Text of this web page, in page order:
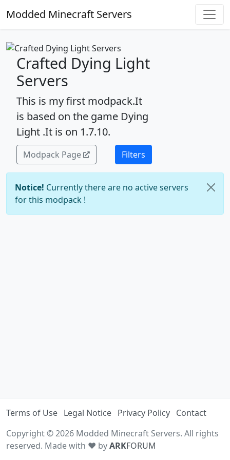
Modded Minecraft Servers
Crafted Dying Light
Servers
This is my first modpack.It
is based on the game Dying
Light .It is on 1.7.10.
Modpack Page Filters
Notice! Currently there are no active servers
for this modpack !
Terms of Use Legal Notice Privacy Policy Contact
Copyright © 2026 Modded Minecraft Servers. All rights
reserved. Made with ♥ byARKFORUM